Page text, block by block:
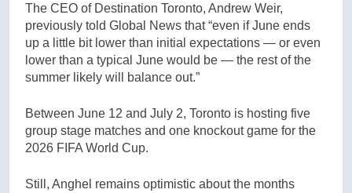
The CEO of Destination Toronto, Andrew Weir,
previously told Global News that “even if June ends
up a little bit lower than initial expectations — or even
lower than a typical June would be — the rest of the
summer likely will balance out.”
Between June 12 and July 2, Toronto is hosting five
group stage matches and one knockout game for the
2026 FIFA World Cup.
Still, Anghel remains optimistic about the months